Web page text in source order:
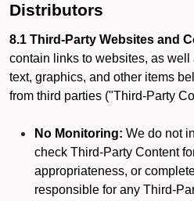
Distributors
8.1 Third-Party Websites and
contain links to websites, as well
text, graphics, and other items
from third parties ("Third-Party
No Monitoring: We do not
check Third-Party Content
appropriateness, or
responsible for any Third-